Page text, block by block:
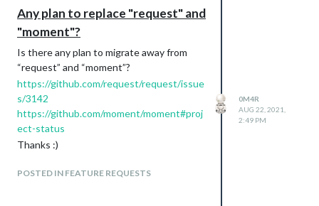
the configuration does not require any
update, but a few settings are now
obsolete and not used, this is how the
new configuration settings could be
looking like:
countryCodes: ["DE", "IT", "US", "NZ", "UK", "FR", "IN",
useScheduler: true,
schedulerConfig: '0 0 */1 * * */1', // update every hour,
and here is a screenshot:
Any plan to replace "request" and
"moment"?
Is there any plan to migrate away from
“request” and “moment”?
https://github.com/request/request/issue
s/3142
https://github.com/moment/moment#proj
ect-status
Thanks :)
POSTED IN FEATURE REQUESTS
0M4R
AUG 22, 2021,
2:49 PM